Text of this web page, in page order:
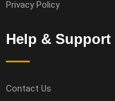
Privacy Policy
Help & Support
Contact Us